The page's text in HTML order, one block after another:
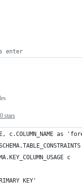
enter
0 stars
c.COLUMN_NAME as
c
KEY'